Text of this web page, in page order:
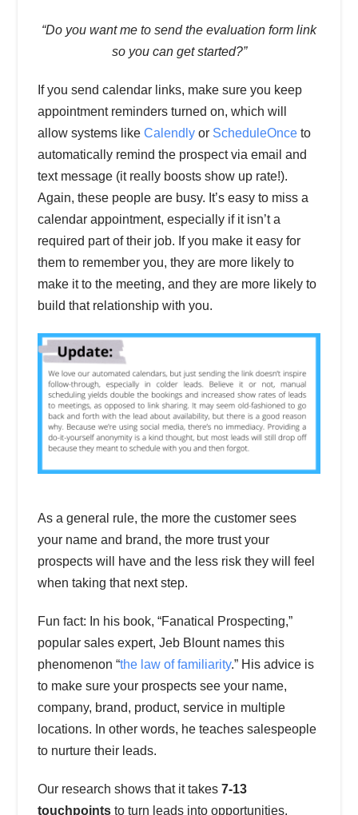
“Do you want me to send the evaluation form link
so you can get started?”
If you send calendar links, make sure you keep
appointment reminders turned on, which will
allow systems likeCalendly or ScheduleOnce to
automatically remind the prospect via email and
text message (it really boosts show up rate!).
Again, these people are busy. It’s easy to miss a
calendar appointment, especially if it isn’t a
required part of their job. If you make it easy for
them to remember you, they are more likely to
make it to the meeting, and they are more likely to
build that relationship with you.
As a general rule, the more the customer sees
your name and brand, the more trust your
prospects will have and the less risk they will feel
when taking that next step.
Fun fact: In his book, “Fanatical Prospecting,”
popular sales expert, Jeb Blount names this
phenomenon “the law of familiarity.” His advice is
to make sure your prospects see your name,
company, brand, product, service in multiple
locations. In other words, he teaches salespeople
to nurture their leads.
Our research shows that it takes 7-13
touchpoints to turn leads into opportunities.